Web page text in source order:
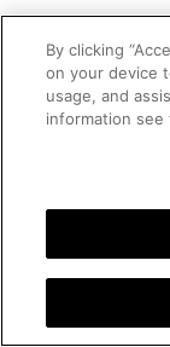
By clicking
on your device
usage, and
information